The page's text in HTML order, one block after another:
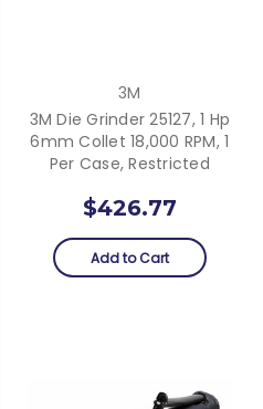
3M
3M Die Grinder 25127, 1 Hp
6mm Collet 18,000 RPM, 1
Per Case, Restricted
$426.77
Add to Cart